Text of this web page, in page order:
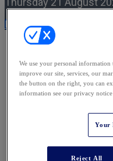
Register Now
international
We’re particularly
nominate a Rising
Ellie Donohoe.
We use your personal information
improve our site, services, our
the button on the right, you can
information see our privacy notice
Your
Reject All